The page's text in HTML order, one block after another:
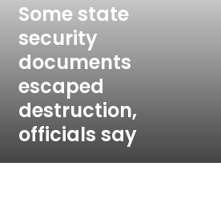
Some state
security
documents
escaped
destruction,
officials say